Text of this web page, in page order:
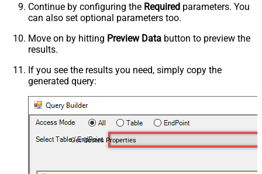
Continue by configuring the Required parameters. You
can also set optional parameters too.
Move on by hitting Preview Data button to preview the
results.
If you see the results you need, simply copy the
generated query:
Get Quotes Properties